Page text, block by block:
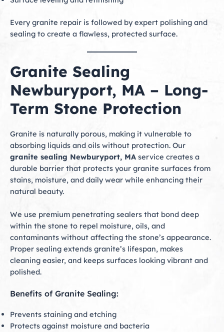
Every granite repair is followed by expert polishing and
sealing to create a flawless, protected surface.
Granite Sealing
Newburyport, MA – Long-
Term Stone Protection
Granite is naturally porous, making it vulnerable to
absorbing liquids and oils without protection. Our
granite sealing Newburyport, MA service creates a
durable barrier that protects your granite surfaces from
stains, moisture, and daily wear while enhancing their
natural beauty.
We use premium penetrating sealers that bond deep
within the stone to repel moisture, oils, and
contaminants without affecting the stone’s appearance.
Proper sealing extends granite’s lifespan, makes
cleaning easier, and keeps surfaces looking vibrant and
polished.
Benefits of Granite Sealing:
Prevents staining and etching
Protects against moisture and bacteria